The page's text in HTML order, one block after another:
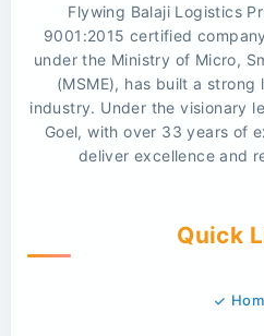
Flywing Balaji Logistics
9001:2015 certified
under the Ministry of Micro,
(MSME), has built a
industry. Under the visionary
Goel, with over 33 years of
deliver excellence and
Quick